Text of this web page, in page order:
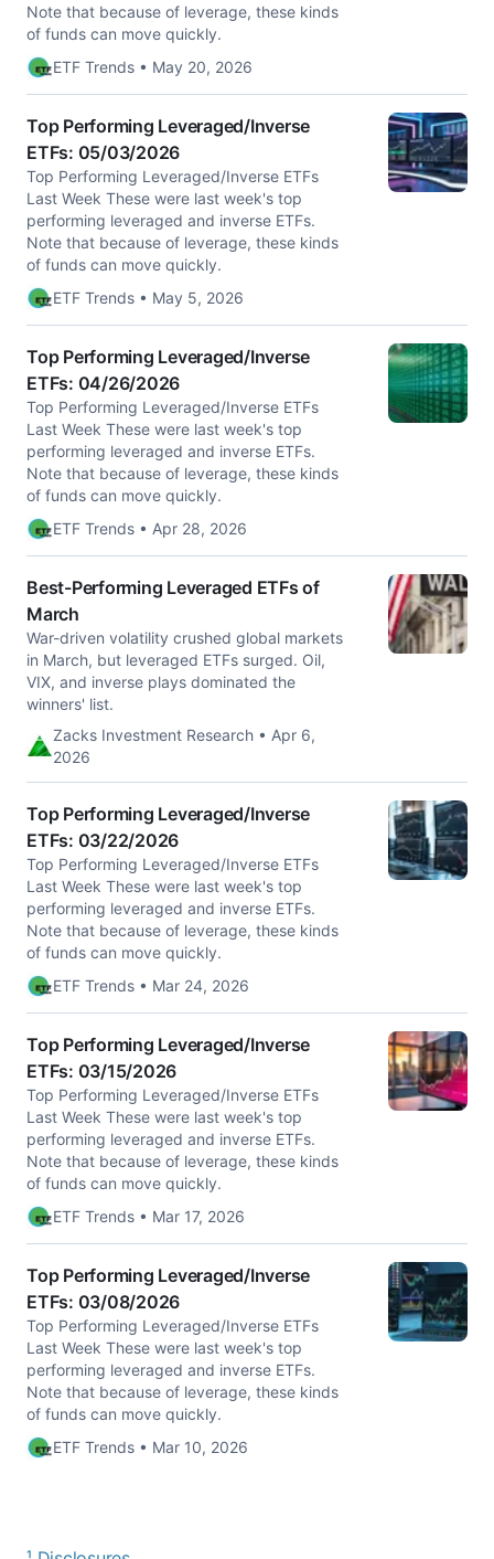
Note that because of leverage, these kinds
of funds can move quickly.
ETF Trends • May 20, 2026
Top Performing Leveraged/Inverse
ETFs: 05/03/2026
Top Performing Leveraged/Inverse ETFs
Last Week These were last week's top
performing leveraged and inverse ETFs.
Note that because of leverage, these kinds
of funds can move quickly.
ETF Trends • May 5, 2026
Top Performing Leveraged/Inverse
ETFs: 04/26/2026
Top Performing Leveraged/Inverse ETFs
Last Week These were last week's top
performing leveraged and inverse ETFs.
Note that because of leverage, these kinds
of funds can move quickly.
ETF Trends • Apr 28, 2026
Best-Performing Leveraged ETFs of
March
War-driven volatility crushed global markets
in March, but leveraged ETFs surged. Oil,
VIX, and inverse plays dominated the
winners' list.
Zacks Investment Research • Apr 6,
2026
Top Performing Leveraged/Inverse
ETFs: 03/22/2026
Top Performing Leveraged/Inverse ETFs
Last Week These were last week's top
performing leveraged and inverse ETFs.
Note that because of leverage, these kinds
of funds can move quickly.
ETF Trends • Mar 24, 2026
Top Performing Leveraged/Inverse
ETFs: 03/15/2026
Top Performing Leveraged/Inverse ETFs
Last Week These were last week's top
performing leveraged and inverse ETFs.
Note that because of leverage, these kinds
of funds can move quickly.
ETF Trends • Mar 17, 2026
Top Performing Leveraged/Inverse
ETFs: 03/08/2026
Top Performing Leveraged/Inverse ETFs
Last Week These were last week's top
performing leveraged and inverse ETFs.
Note that because of leverage, these kinds
of funds can move quickly.
ETF Trends • Mar 10, 2026